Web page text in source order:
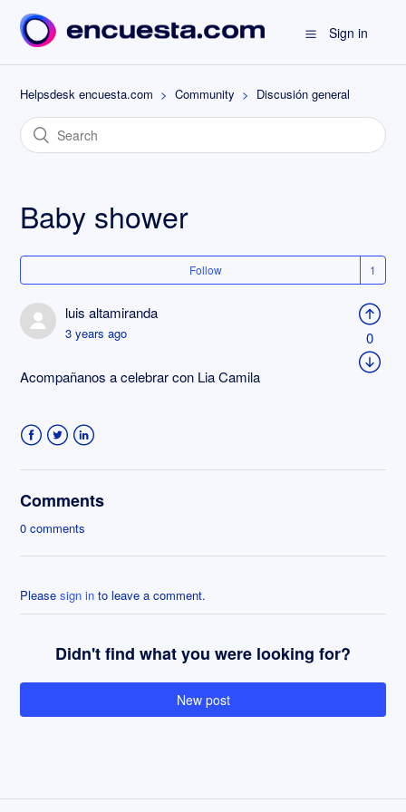
Sign in
Helpsdesk encuesta.com Community Discusión general
Baby shower
Follow
luis altamiranda
3 years ago
Acompañanos a celebrar con Lia Camila
0
Comments
0 comments
Pleasesign in to leave a comment.
Didn't find what you were looking for?
New post